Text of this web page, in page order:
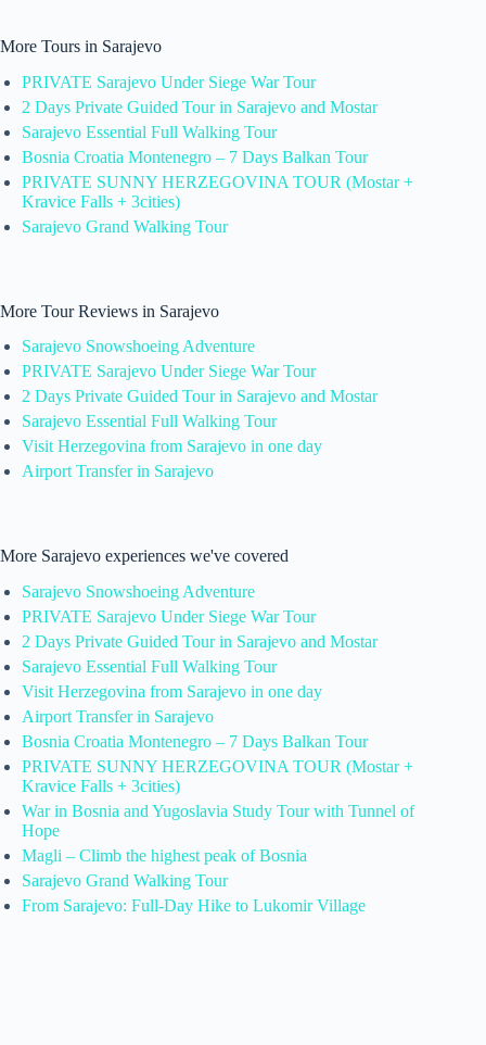
More Tours in Sarajevo
PRIVATE Sarajevo Under Siege War Tour
2 Days Private Guided Tour in Sarajevo and Mostar
Sarajevo Essential Full Walking Tour
Bosnia Croatia Montenegro – 7 Days Balkan Tour
PRIVATE SUNNY HERZEGOVINA TOUR (Mostar +
Kravice Falls + 3cities)
Sarajevo Grand Walking Tour
More Tour Reviews in Sarajevo
Sarajevo Snowshoeing Adventure
PRIVATE Sarajevo Under Siege War Tour
2 Days Private Guided Tour in Sarajevo and Mostar
Sarajevo Essential Full Walking Tour
Visit Herzegovina from Sarajevo in one day
Airport Transfer in Sarajevo
More Sarajevo experiences we've covered
Sarajevo Snowshoeing Adventure
PRIVATE Sarajevo Under Siege War Tour
2 Days Private Guided Tour in Sarajevo and Mostar
Sarajevo Essential Full Walking Tour
Visit Herzegovina from Sarajevo in one day
Airport Transfer in Sarajevo
Bosnia Croatia Montenegro – 7 Days Balkan Tour
PRIVATE SUNNY HERZEGOVINA TOUR (Mostar +
Kravice Falls + 3cities)
War in Bosnia and Yugoslavia Study Tour with Tunnel of
Hope
Magli – Climb the highest peak of Bosnia
Sarajevo Grand Walking Tour
From Sarajevo: Full-Day Hike to Lukomir Village